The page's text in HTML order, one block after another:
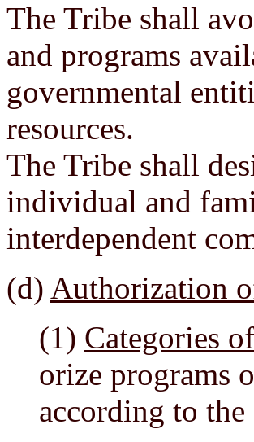
The Tribe shall
and programs
governmental
resources.
The Tribe shall
individual and
interdependent
(d) Authorization
(1) Categories
orize programs
according to